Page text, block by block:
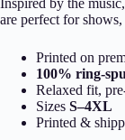
Inspired by the
are perfect for
Printed on
100% ring-
Relaxed fit,
Sizes S–4XL
Printed &